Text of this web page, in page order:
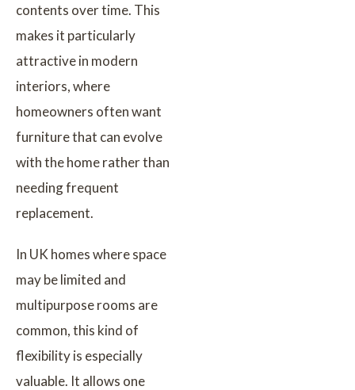
contents over time. This
makes it particularly
attractive in modern
interiors, where
homeowners often want
furniture that can evolve
with the home rather than
needing frequent
replacement.
In UK homes where space
may be limited and
multipurpose rooms are
common, this kind of
flexibility is especially
valuable. It allows one